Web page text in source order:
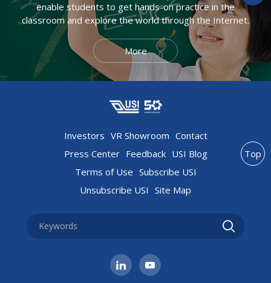
enable students to get hands-on practice in the
classroom and explore the world through the Internet.
More
Investors VR Showroom Contact
Press Center Feedback USI Blog
Terms of Use Subscribe USI
Unsubscribe USI Site Map
Top